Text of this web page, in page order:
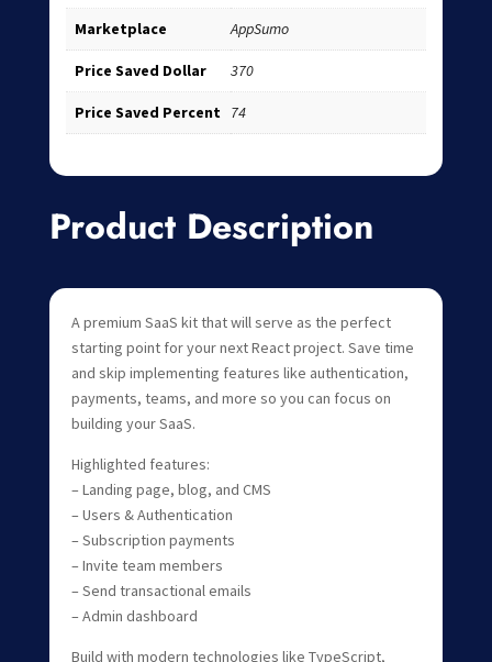
Marketplace AppSumo
Price Saved Dollar 370
Price Saved Percent 74
Product Description
A premium SaaS kit that will serve as the perfect
starting point for your next React project. Save time
and skip implementing features like authentication,
payments, teams, and more so you can focus on
building your SaaS.
Highlighted features:
– Landing page, blog, and CMS
– Users & Authentication
– Subscription payments
– Invite team members
– Send transactional emails
– Admin dashboard
Build with modern technologies like TypeScript,